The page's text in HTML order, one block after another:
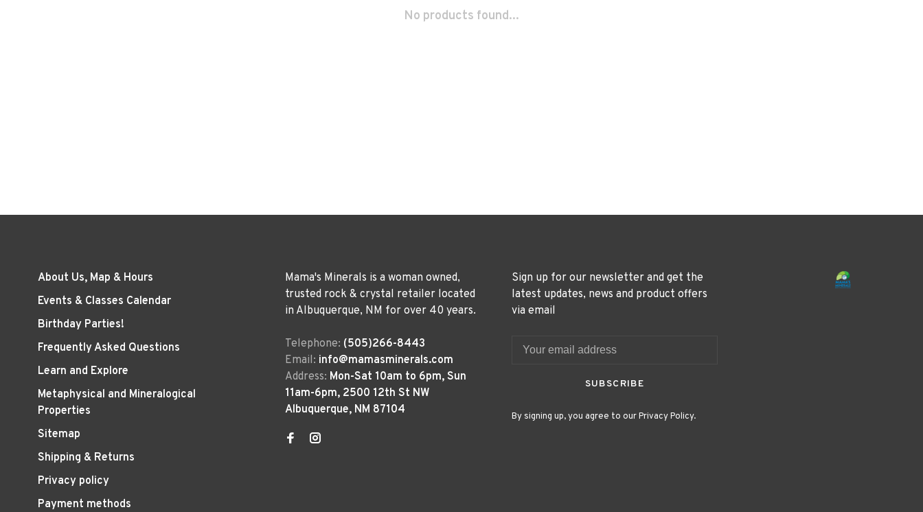
No products found...
About Us, Map & Hours
Events & Classes Calendar
Birthday Parties!
Frequently Asked Questions
Learn and Explore
Metaphysical and Mineralogical
Properties
Sitemap
Shipping & Returns
Privacy policy
Payment methods
Mama's Minerals is a woman owned,
trusted rock & crystal retailer located
in Albuquerque, NM for over 40 years.
Telephone: (505)266-8443
Email: info@mamasminerals.com
Address: Mon-Sat 10am to 6pm, Sun
11am-6pm, 2500 12th St NW
Albuquerque, NM 87104
Sign up for our newsletter and get the
latest updates, news and product offers
via email
SUBSCRIBE
By signing up, you agree to our Privacy Policy.